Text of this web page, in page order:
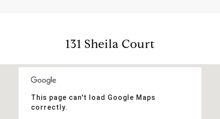
131 Sheila Court
This page can't load Google Maps
correctly.